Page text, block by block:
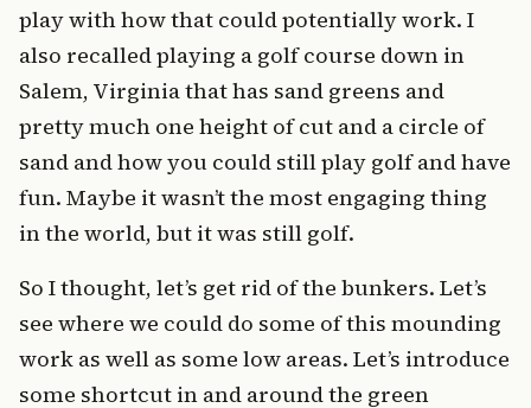
play with how that could potentially work. I
also recalled playing a golf course down in
Salem, Virginia that has sand greens and
pretty much one height of cut and a circle of
sand and how you could still play golf and have
fun. Maybe it wasn’t the most engaging thing
in the world, but it was still golf.
So I thought, let’s get rid of the bunkers. Let’s
see where we could do some of this mounding
work as well as some low areas. Let’s introduce
some shortcut in and around the green